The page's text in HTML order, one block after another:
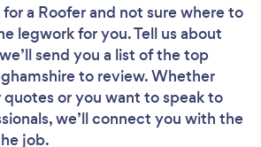
a Rooferand not sure where to
legwork for you. Tell us about
send you a list of the top
to review. Whether
quotes or you want to speak to
we’ll connect you with the
job.